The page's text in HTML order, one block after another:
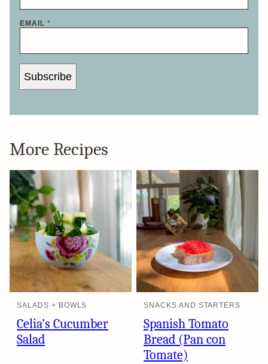
N
A
EMAIL *
Subscribe
More Recipes
SALADS + BOWLS
Celia’s Cucumber
Salad
SNACKS AND STARTERS
Spanish Tomato
Bread (Pan con
Tomate)